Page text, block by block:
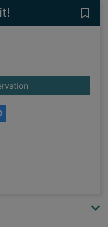
for Secrets of the